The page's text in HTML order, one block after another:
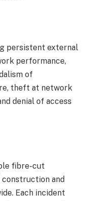
persistent external
performance,
of
theft at network
denial of access
fibre-cut
and
Each incident